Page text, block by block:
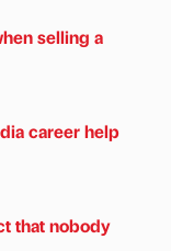
selling a
career help
that nobody